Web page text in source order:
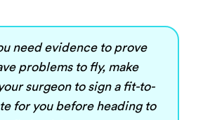
need evidence to prove
problems to fly, make
surgeon to sign a fit-to-
for you before heading to